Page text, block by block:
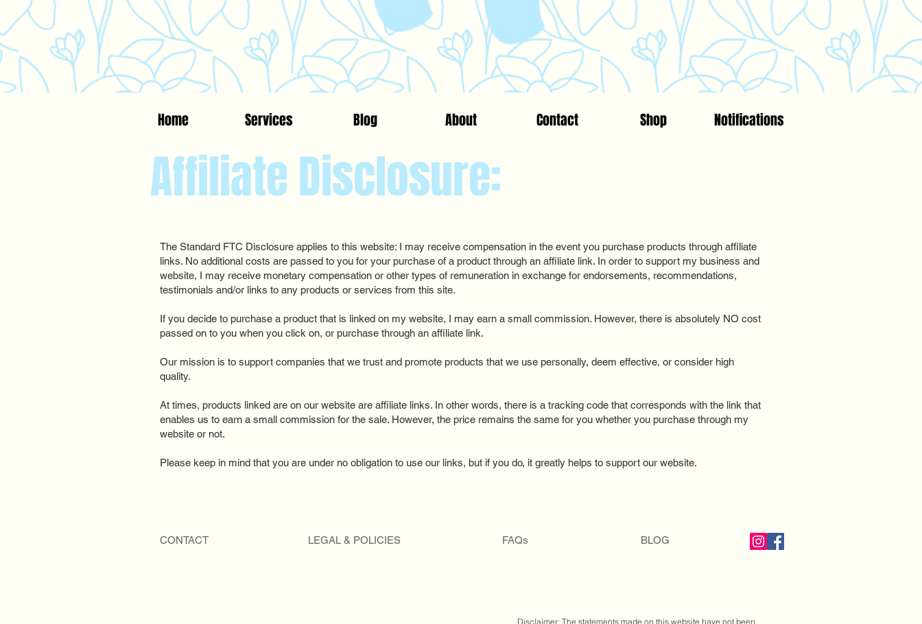
Home Services Blog About Contact Shop Notifications
Affiliate Disclosure:
The Standard FTC Disclosure applies to this website: I may receive compensation in the event you purchase products through affiliate
links. No additional costs are passed to you for your purchase of a product through an affiliate link. In order to support my business and
website, I may receive monetary compensation or other types of remuneration in exchange for endorsements, recommendations,
testimonials and/or links to any products or services from this site.​
If you decide to purchase a product that is linked on my website, I may earn a small commission. However, there is absolutely NO cost
passed on to you when you click on, or purchase through an affiliate link.
Our mission is to support companies that we trust and promote products that we use personally, deem effective, or consider high
quality.​
At times, products linked are on our website are affiliate links. In other words, there is a tracking code that corresponds with the link that
enables us to earn a small commission for the sale. However, the price remains the same for you whether you purchase through my
website or not.
Please keep in mind that you are under no obligation to use our links, but if you do, it greatly helps to support our website.
CONTACT LEGAL & POLICIES FAQs BLOG
Disclaimer: The statements made on this website have not been